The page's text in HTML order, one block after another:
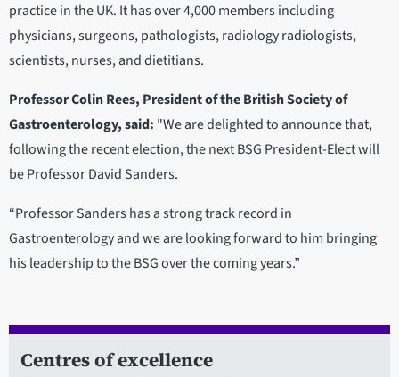
practice in the UK. It has over 4,000 members including
physicians, surgeons, pathologists, radiology radiologists,
scientists, nurses, and dietitians.
Professor Colin Rees, President of the British Society of
Gastroenterology, said: "We are delighted to announce that,
following the recent election, the next BSG President-Elect will
be Professor David Sanders.
“Professor Sanders has a strong track record in
Gastroenterology and we are looking forward to him bringing
his leadership to the BSG over the coming years.”
Centres of excellence